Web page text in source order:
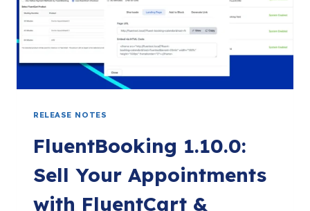
MANY
MORE
RELEASE NOTES
FluentBooking 1.10.0:
Sell Your Appointments
with FluentCart &